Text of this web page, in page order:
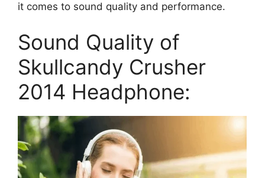
it comes to sound quality and performance.
Sound Quality of
Skullcandy Crusher
2014 Headphone: